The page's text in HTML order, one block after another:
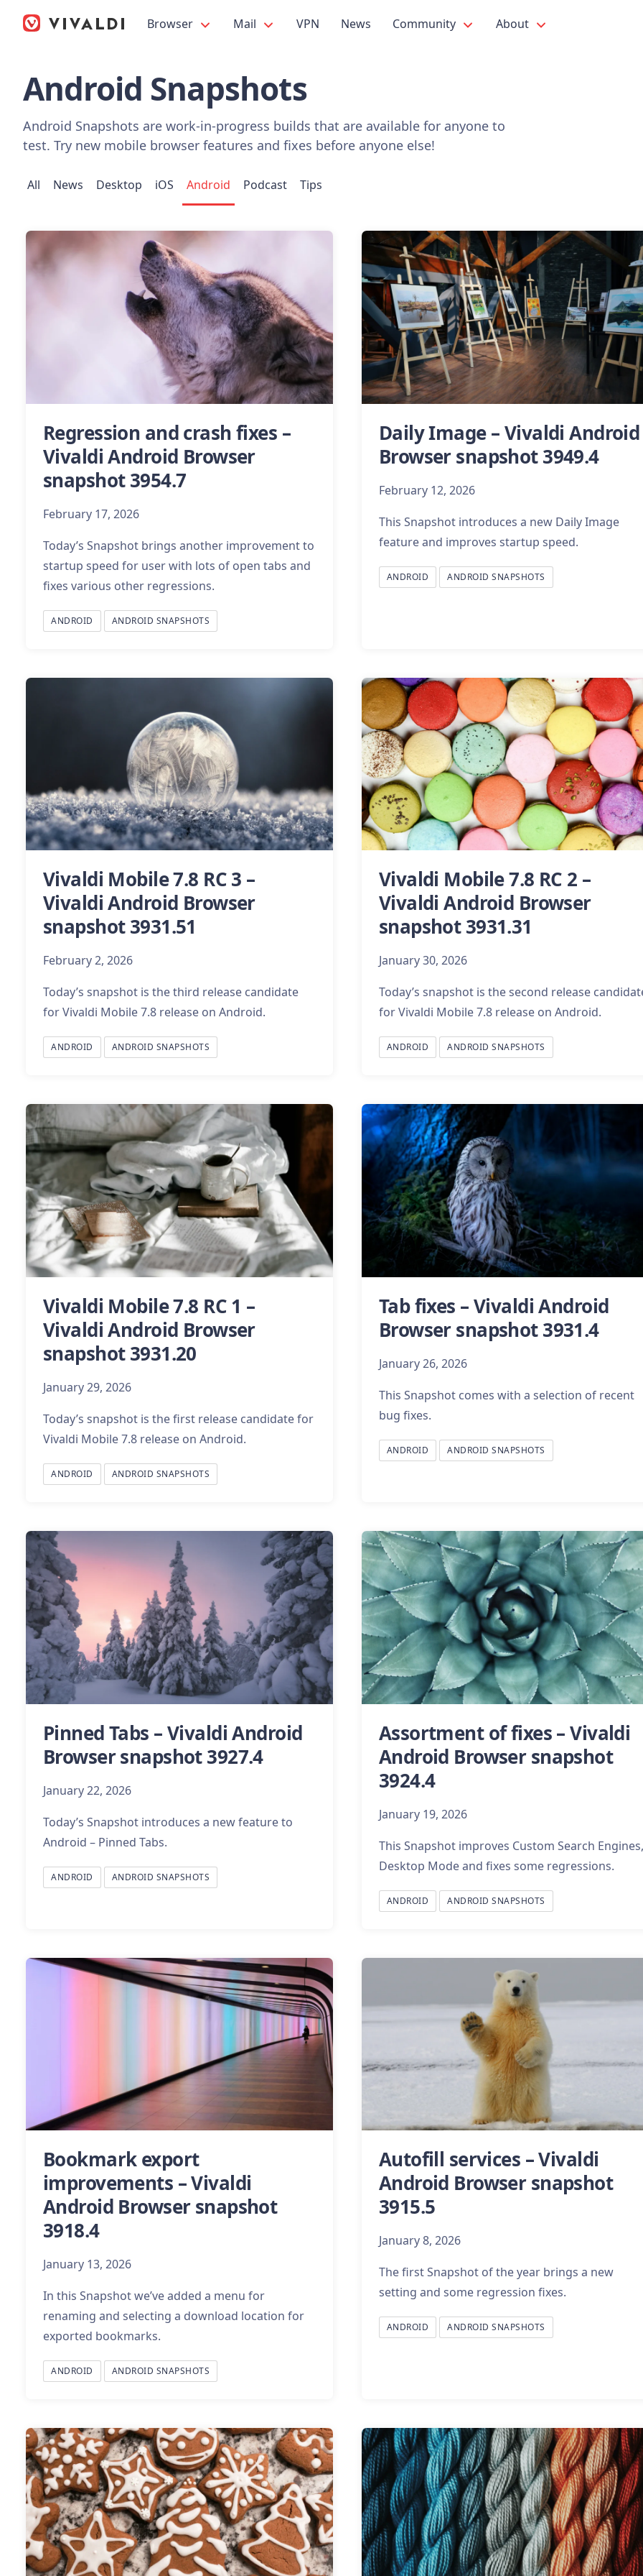
Browser Mail VPN News Community About
Android Snapshots
Android Snapshots are work-in-progress builds that are available for anyone to
test. Try new mobile browser features and fixes before anyone else!
All News Desktop iOS Android Podcast Tips
Regression and crash fixes –
Vivaldi Android Browser
snapshot 3954.7
February 17, 2026
Today’s Snapshot brings another improvement to
startup speed for user with lots of open tabs and
fixes various other regressions.
ANDROID ANDROID SNAPSHOTS
Daily Image – Vivaldi Android
Browser snapshot 3949.4
February 12, 2026
This Snapshot introduces a new Daily Image
feature and improves startup speed.
ANDROID ANDROID SNAPSHOTS
Vivaldi Mobile 7.8 RC 3 –
Vivaldi Android Browser
snapshot 3931.51
February 2, 2026
Today’s snapshot is the third release candidate
for Vivaldi Mobile 7.8 release on Android.
ANDROID ANDROID SNAPSHOTS
Vivaldi Mobile 7.8 RC 2 –
Vivaldi Android Browser
snapshot 3931.31
January 30, 2026
Today’s snapshot is the second release
for Vivaldi Mobile 7.8 release on Android.
ANDROID ANDROID SNAPSHOTS
Vivaldi Mobile 7.8 RC 1 –
Vivaldi Android Browser
snapshot 3931.20
January 29, 2026
Today’s snapshot is the first release candidate for
Vivaldi Mobile 7.8 release on Android.
ANDROID ANDROID SNAPSHOTS
Tab fixes – Vivaldi Android
Browser snapshot 3931.4
January 26, 2026
This Snapshot comes with a selection of recent
bug fixes.
ANDROID ANDROID SNAPSHOTS
Pinned Tabs – Vivaldi Android
Browser snapshot 3927.4
January 22, 2026
Today’s Snapshot introduces a new feature to
Android – Pinned Tabs.
ANDROID ANDROID SNAPSHOTS
Assortment of fixes – Vivaldi
Android Browser snapshot
3924.4
January 19, 2026
This Snapshot improves Custom Search Engines,
Desktop Mode and fixes some regressions.
ANDROID ANDROID SNAPSHOTS
Bookmark export
improvements – Vivaldi
Android Browser snapshot
3918.4
January 13, 2026
In this Snapshot we’ve added a menu for
renaming and selecting a download location for
exported bookmarks.
ANDROID ANDROID SNAPSHOTS
Autofill services – Vivaldi
Android Browser snapshot
3915.5
January 8, 2026
The first Snapshot of the year brings a new
setting and some regression fixes.
ANDROID ANDROID SNAPSHOTS